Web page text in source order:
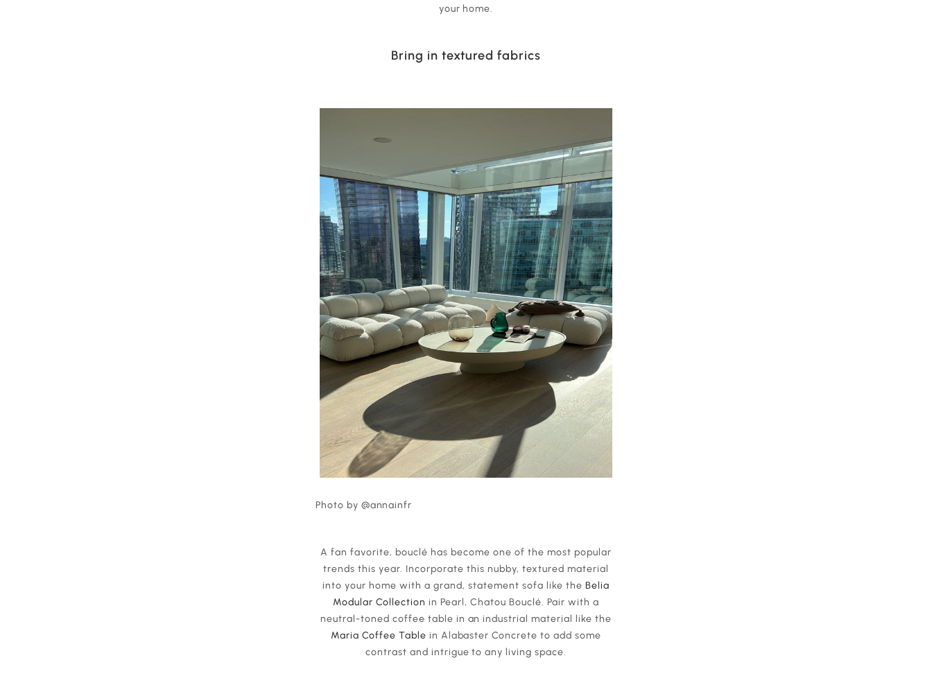
your home.
Bring in textured fabrics
Photo by @annainfr
A fan favorite, bouclé has become one of the most popular
trends this year. Incorporate this nubby, textured material
into your home with a grand, statement sofa like the Belia
Modular Collection in Pearl, Chatou Bouclé. Pair with a
neutral-toned coffee table in an industrial material like the
Maria Coffee Table in Alabaster Concrete to add some
contrast and intrigue to any living space.